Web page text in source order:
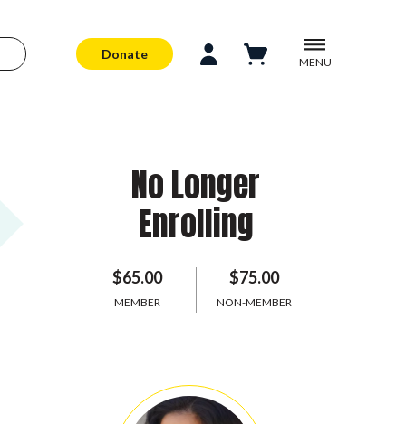
Donate
MENU
No Longer
Enrolling
$65.00
MEMBER
$75.00
NON-MEMBER